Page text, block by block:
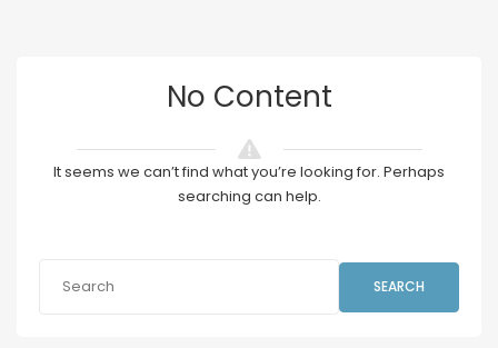
No Content
It seems we can’t find what you’re looking for. Perhaps
searching can help.
SEARCH